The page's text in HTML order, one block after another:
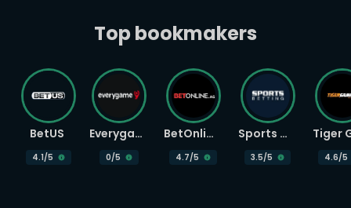
Top bookmakers
BetUS
4.1/5
Everygame
0/5
BetOnline
4.7/5
Sports Betting
3.5/5 4.6/5